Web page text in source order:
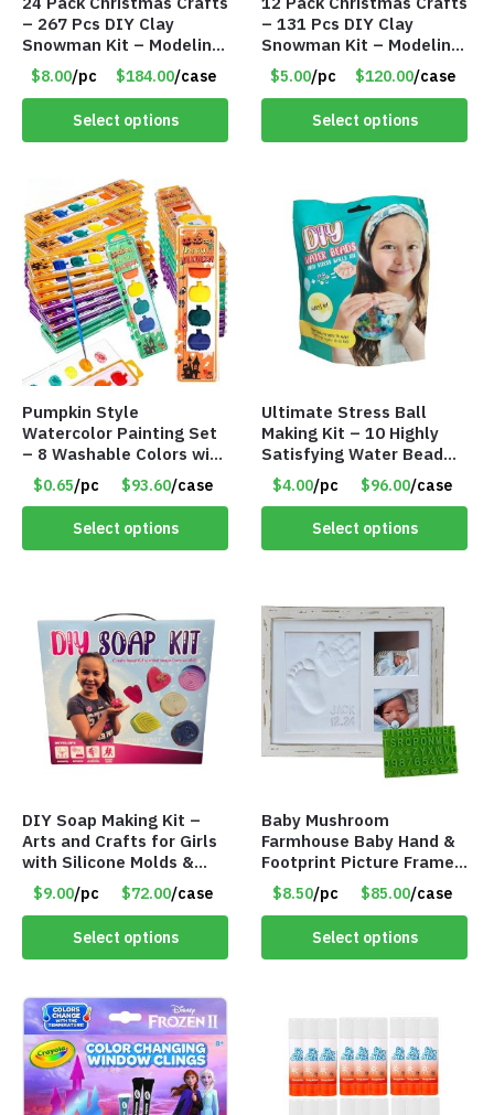
– 267 Pcs DIY Clay
Snowman Kit – Modeling
Clay Snowman kit – Item
#8458
$8.00/pc $184.00/case
Select options
– 131 Pcs DIY Clay
Snowman Kit – Modeling
Clay Snowman kit – Item
#8457
$5.00/pc $120.00/case
Select options
Pumpkin Style
Watercolor Painting Set
– 8 Washable Colors with
Brush – Individually
Wrapped – Item #8407
$0.65/pc $93.60/case
Select options
Ultimate Stress Ball
Making Kit – 10 Highly
Satisfying Water Bead
Stress Balls – DIY
Birthday, Rainy Day,
Sensory, Kids, Teen
Activities – Item #8403
$4.00/pc $96.00/case
Select options
DIY Soap Making Kit –
Arts and Crafts for Girls
with Silicone Molds &
Gift Boxes – Item #8399
$9.00/pc $72.00/case
Select options
Baby Mushroom
Farmhouse Baby Hand &
Footprint Picture Frame
Keepsake Kit – Rustic 9″
x 11″ – Item #8392
$8.50/pc $85.00/case
Select options